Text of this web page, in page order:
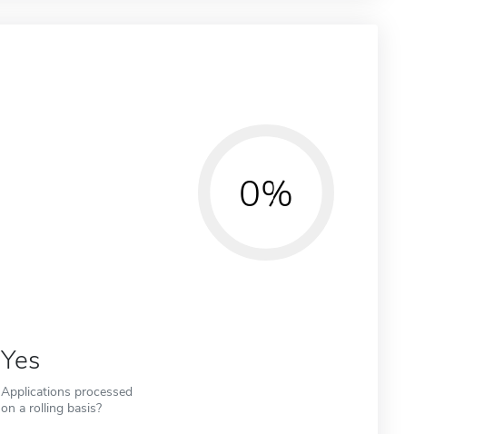
0%
Yes
Applications processed
on a rolling basis?